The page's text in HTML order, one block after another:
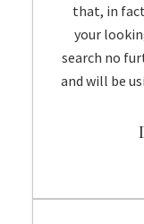
that, in
your
search no
and will be